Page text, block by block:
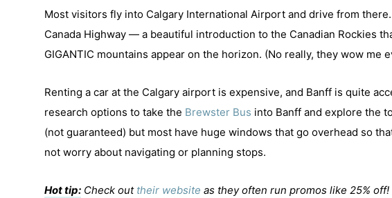
Most visitors fly into Calgary International Airport and drive from
Canada Highway — a beautiful introduction to the Canadian Rockies
GIGANTIC mountains appear on the horizon. (No really, they wow me
Renting a car at the Calgary airport is expensive, and Banff is quite
research options to take the Brewster Bus into Banff and explore the
(not guaranteed) but most have huge windows that go overhead so
not worry about navigating or planning stops.
Hot tip: Check out their website as they often run promos like 25% off!